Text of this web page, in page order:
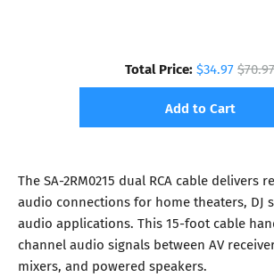
Total Price:$34.97$70.97
Add to Cart
The SA-2RM0215 dual RCA cable delivers
audio connections for home theaters, DJ
audio applications. This 15-foot cable
channel audio signals between AV
mixers, and powered speakers.